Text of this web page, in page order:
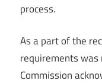
process.
As a part of the
requirements was
Commission